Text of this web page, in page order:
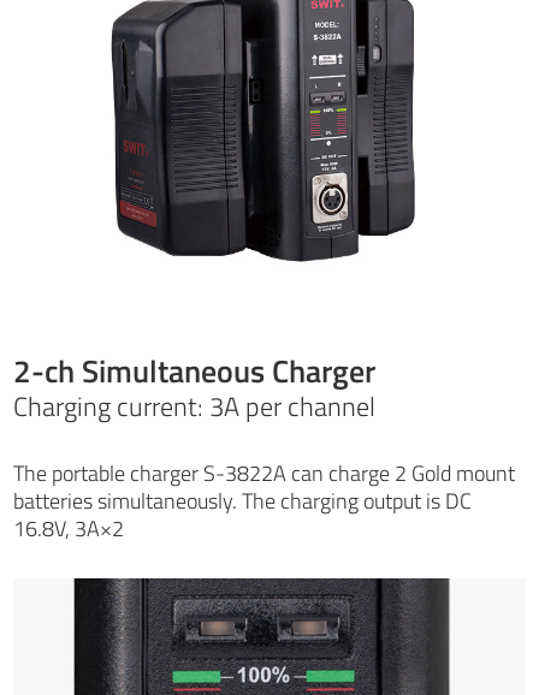
2-ch Simultaneous Charger
Charging current: 3A per channel
The portable charger S-3822A can charge 2 Gold mount
batteries simultaneously. The charging output is DC
16.8V, 3A×2